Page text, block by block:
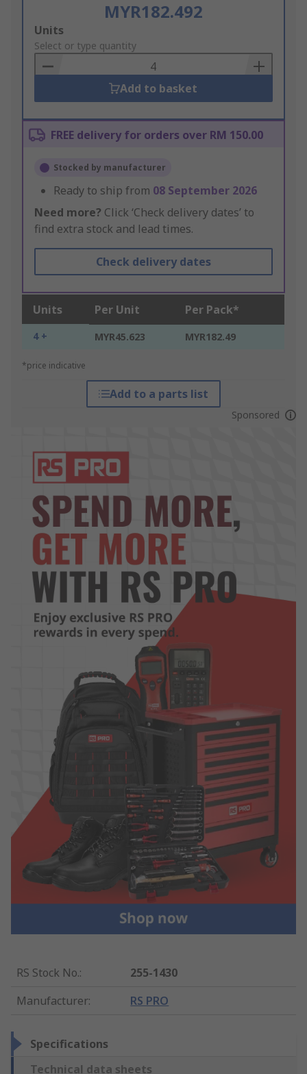
MYR182.492
Add
to
Basket
Units
Select or type quantity
Add to basket
FREE delivery for orders over RM 150.00
Stocked by manufacturer
Ready to ship from 08 September 2026
Need more? Click ‘Check delivery dates’ to
find extra stock and lead times.
Check delivery dates
Units Per Unit Per Pack*
4 + MYR45.623 MYR182.49
*price indicative
Add to a parts list
Sponsored
RS Stock No.:
255-1430
Manufacturer: RS PRO
Specifications
Technical data sheets